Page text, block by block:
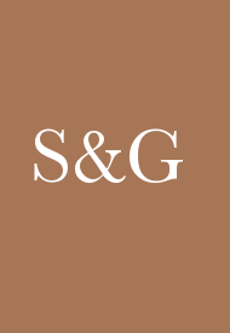
S&G